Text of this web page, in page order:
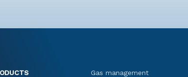
Gas management